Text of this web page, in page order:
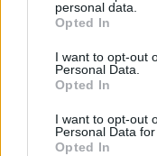
out and confirm your
based on personal
information disclosed
You may separately
personal information
Downstream
personal data.
Opted In
I want to opt-out
Personal Data.
Opted In
I want to opt-out
Personal Data
Opted In
POPULAR VIDEOS